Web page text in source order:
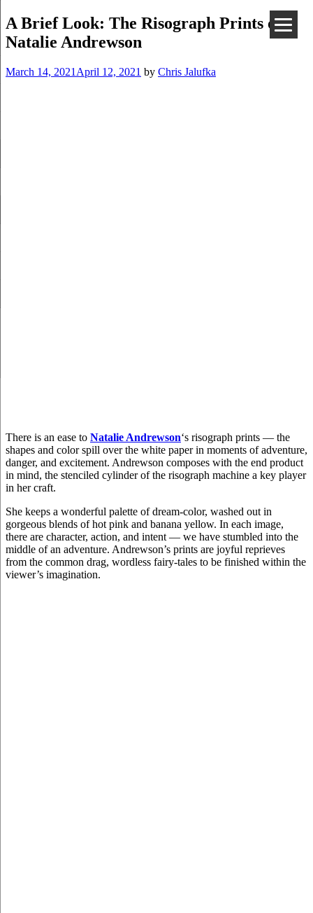
A Brief Look: The Risograph Prints of
Natalie Andrewson
March 14, 2021 April 12, 2021 by Chris Jalufka
There is an ease to Natalie Andrewson‘s risograph prints — the
shapes and color spill over the white paper in moments of adventure,
danger, and excitement. Andrewson composes with the end product
in mind, the stenciled cylinder of the risograph machine a key player
in her craft.
She keeps a wonderful palette of dream-color, washed out in
gorgeous blends of hot pink and banana yellow. In each image,
there are character, action, and intent — we have stumbled into the
middle of an adventure. Andrewson’s prints are joyful reprieves
from the common drag, wordless fairy-tales to be finished within the
viewer’s imagination.